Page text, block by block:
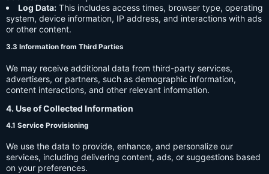
Log Data: This includes access times, browser type, operating
system, device information, IP address, and interactions with ads
or other content.
3.3 Information from Third Parties
We may receive additional data from third-party services,
advertisers, or partners, such as demographic information,
content interactions, and other relevant information.
4. Use of Collected Information
4.1 Service Provisioning
We use the data to provide, enhance, and personalize our
services, including delivering content, ads, or suggestions based
on your preferences.